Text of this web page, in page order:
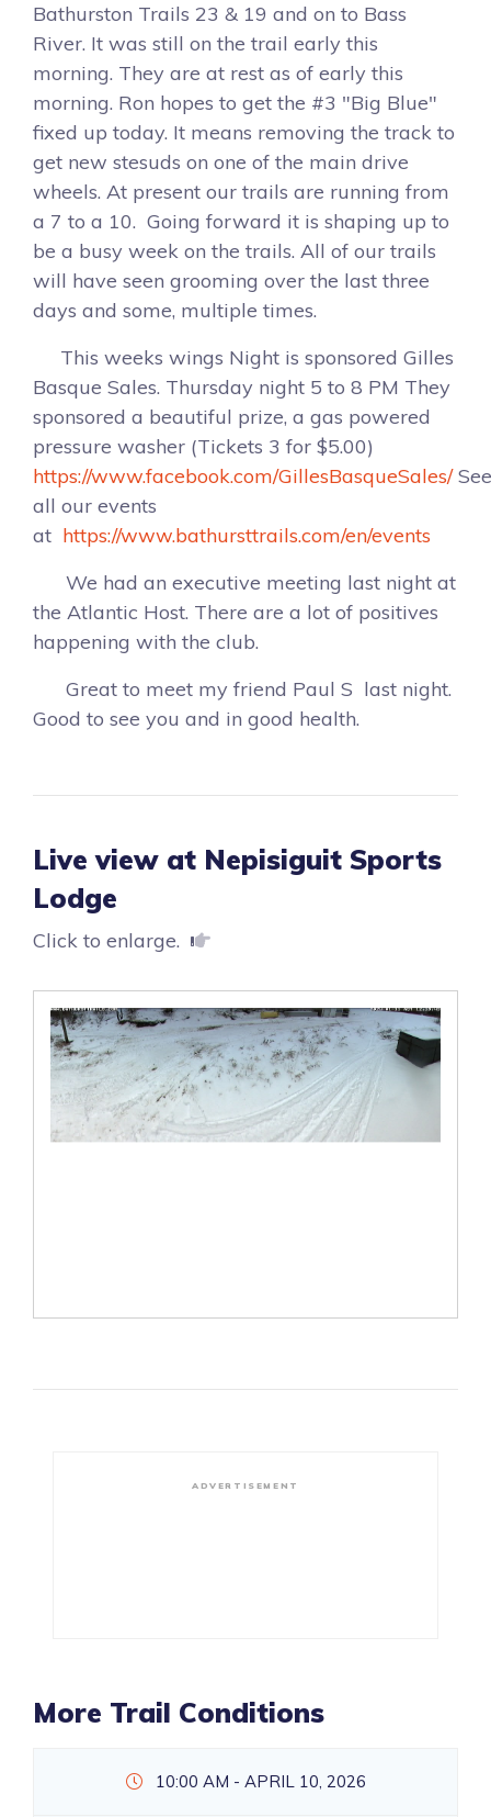
Bathurston Trails 23 & 19 and on to Bass
River. It was still on the trail early this
morning. They are at rest as of early this
morning. Ron hopes to get the #3 "Big Blue"
fixed up today. It means removing the track to
get new stesuds on one of the main drive
wheels. At present our trails are running from
a 7 to a 10. Going forward it is shaping up to
be a busy week on the trails. All of our trails
will have seen grooming over the last three
days and some, multiple times.
This weeks wings Night is sponsored Gilles
Basque Sales. Thursday night 5 to 8 PM They
sponsored a beautiful prize, a gas powered
pressure washer (Tickets 3 for $5.00)
https://www.facebook.com/GillesBasqueSales/See
all our events
at https://www.bathursttrails.com/en/events
We had an executive meeting last night at
the Atlantic Host. There are a lot of positives
happening with the club.
Great to meet my friend Paul S last night.
Good to see you and in good health.
Live view at Nepisiguit Sports
Lodge
Click to enlarge.
ADVERTISEMENT
More Trail Conditions
10:00 AM - APRIL 10, 2026